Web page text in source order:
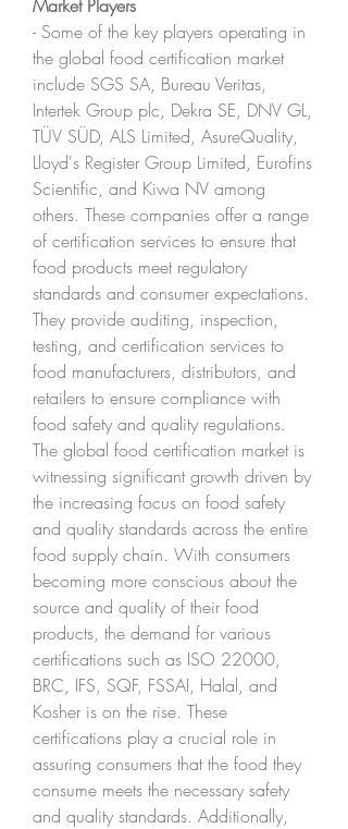
Market Players
- Some of the key players operating in
the global food certification market
include SGS SA, Bureau Veritas,
Intertek Group plc, Dekra SE, DNV GL,
TÜV SÜD, ALS Limited, AsureQuality,
Lloyd's Register Group Limited, Eurofins
Scientific, and Kiwa NV among
others. These companies offer a range
of certification services to ensure that
food products meet regulatory
standards and consumer expectations.
They provide auditing, inspection,
testing, and certification services to
food manufacturers, distributors, and
retailers to ensure compliance with
food safety and quality regulations.
The global food certification market is
witnessing significant growth driven by
the increasing focus on food safety
and quality standards across the entire
food supply chain. With consumers
becoming more conscious about the
source and quality of their food
products, the demand for various
certifications such as ISO 22000,
BRC, IFS, SQF, FSSAI, Halal, and
Kosher is on the rise. These
certifications play a crucial role in
assuring consumers that the food they
consume meets the necessary safety
and quality standards. Additionally,